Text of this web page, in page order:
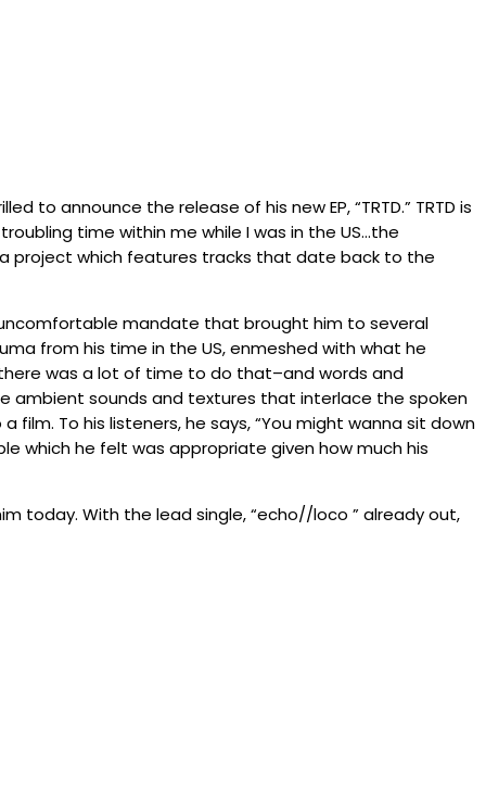
announce the release of his new EP, “TRTD.” TRTD is
time within me while I was in the US…the
a project which features tracks that date back to the
mandate that brought him to several
from his time in the US, enmeshed with what he
was a lot of time to do that–and words and
ambient sounds and textures that interlace the spoken
To his listeners, he says, “You might wanna sit down
which he felt was appropriate given how much his
today. With the lead single, “echo//loco ” already out,